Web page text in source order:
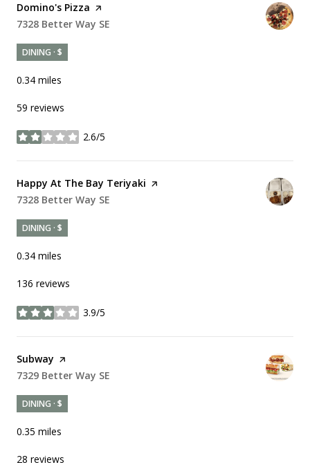
Visit the
Domino's Pizza page on Yelp
Search
7328 Better Way SE
DINING · $
0.34 miles
59 reviews
2.6/5
stars
Visit the
Happy At The Bay Teriyaki page on Yelp
Search
7328 Better Way SE
DINING · $
0.34 miles
136 reviews
3.9/5
stars
Visit the
Subway page on Yelp
Search
7329 Better Way SE
DINING · $
0.35 miles
28 reviews